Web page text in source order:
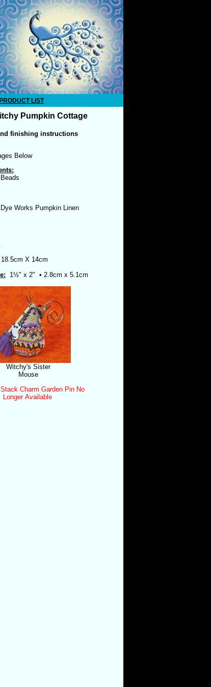
PRODUCT LIST
Pumpkin Cottage
finishing instructions
Below
Works Pumpkin Linen
18.5cm X 14cm
1½" x 2" • 2.8cm x 5.1cm
Witchy's Sister
Mouse
Charm Garden Pin No
Longer Available